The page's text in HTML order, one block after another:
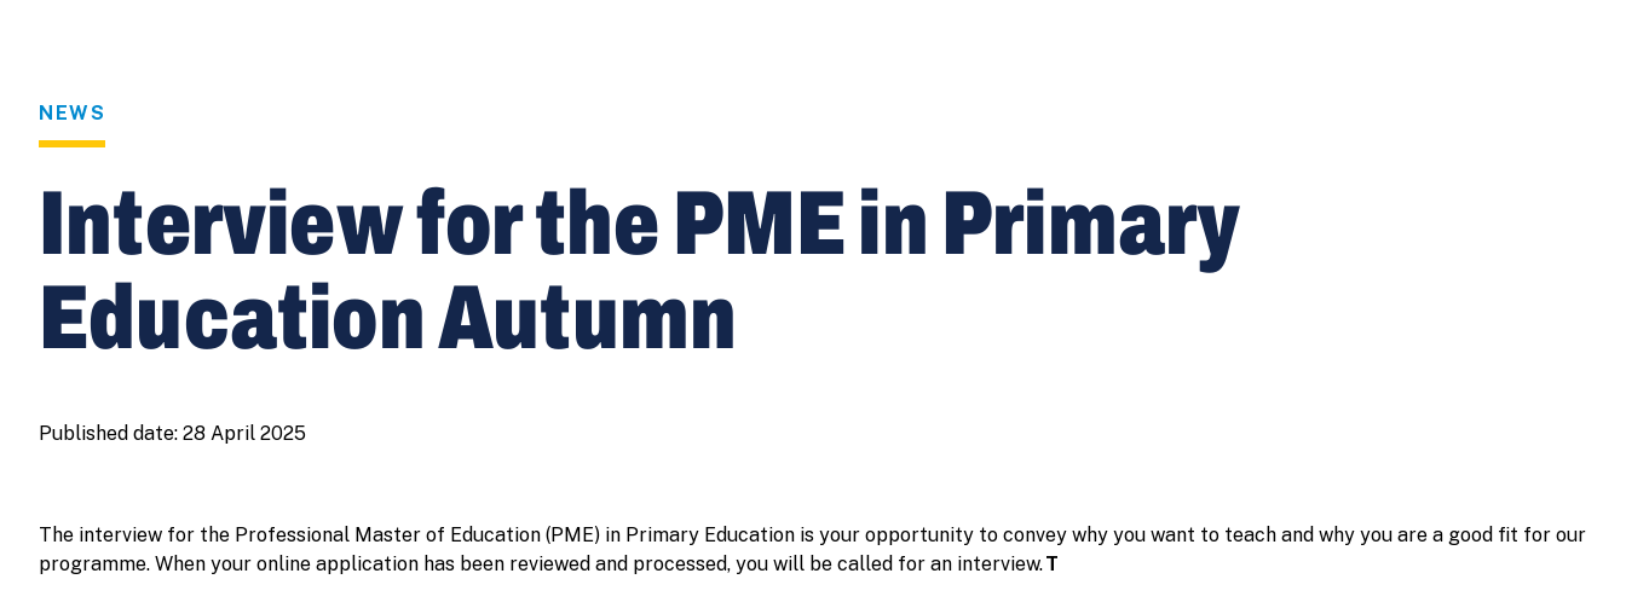
NEWS
Interview for the PME in Primary
Education Autumn
Published date: 28 April 2025
The interview for the Professional Master of Education (PME) in Primary Education is your opportunity to convey why you want to teach and why you are a good fit for our
programme. When your online application has been reviewed and processed, you will be called for an interview.T